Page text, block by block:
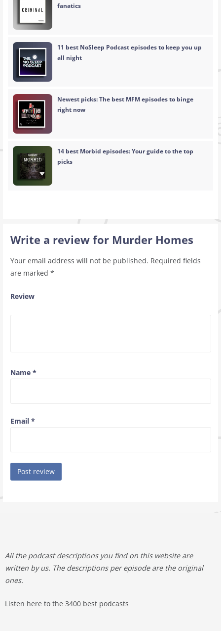
fanatics
11 best NoSleep Podcast episodes to keep you up
all night
Newest picks: The best MFM episodes to binge
right now
14 best Morbid episodes: Your guide to the top
picks
Write a review for Murder Homes
Your email address will not be published. Required fields
are marked *
Review
Name *
Email *
All the podcast descriptions you find on this website are
written by us. The descriptions per episode are the original
ones.
Listen here to the 3400 best podcasts